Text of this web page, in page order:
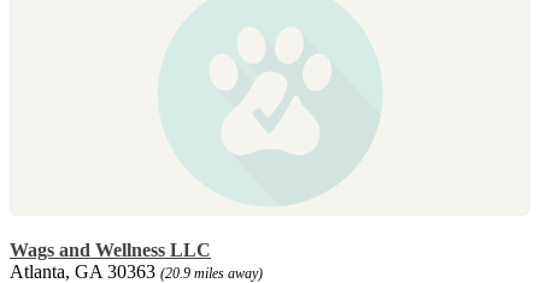
Wags and Wellness LLC
Atlanta, GA 30363 (20.9 miles away)